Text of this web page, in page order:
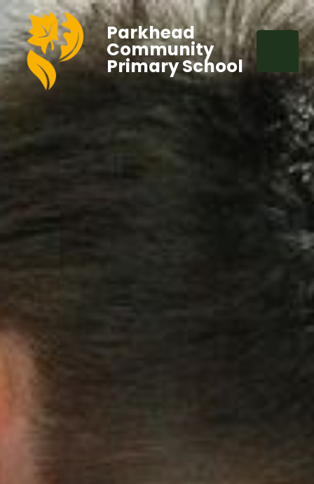
Parkhead
Community
Primary School